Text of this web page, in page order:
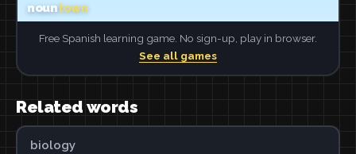
Free Spanish learning game. No sign-up, play in browser.
See all games
Related words
biology